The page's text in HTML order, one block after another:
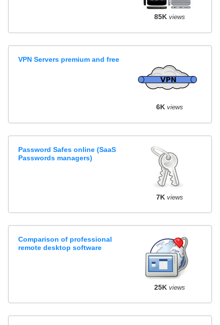
85K views
VPN Servers premium and free
6K views
Password Safes online (SaaS
Passwords managers)
7K views
Comparison of professional
remote desktop software
25K views